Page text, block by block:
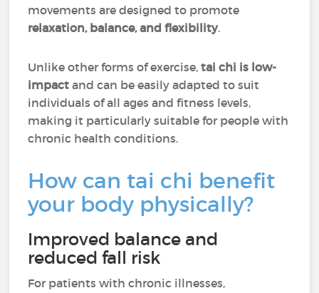
movements are designed to promote
relaxation, balance, and flexibility.
Unlike other forms of exercise,tai chi is low-
impact and can be easily adapted to suit
individuals of all ages and fitness levels,
making it particularly suitable for people with
chronic health conditions.
How can tai chi benefit
your body physically?
Improved balance and
reduced fall risk
For patients with chronic illnesses,